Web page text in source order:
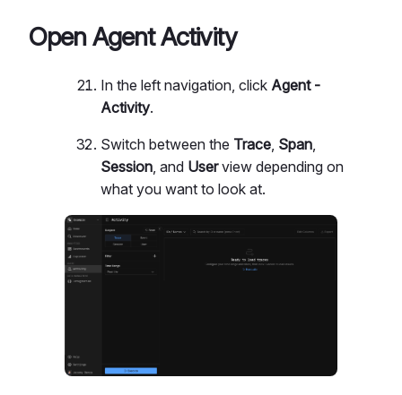
Open Agent Activity
In the left navigation, click Agent -
Activity.
Switch between the Trace Span
Session , and Userview depending on
what you want to look at.